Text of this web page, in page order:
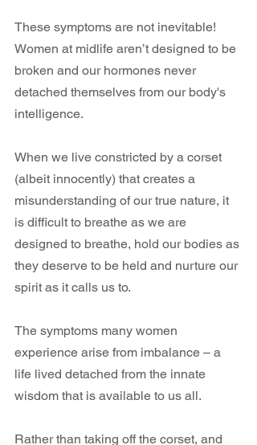
These symptoms are not inevitable!
Women at midlife aren’t designed to be
broken and our hormones never
detached themselves from our body's
intelligence.
When we live constricted by a corset
(albeit innocently) that creates a
misunderstanding of our true nature, it
is difficult to breathe as we are
designed to breathe, hold our bodies as
they deserve to be held and nurture our
spirit as it calls us to.
The symptoms many women
experience arise from imbalance – a
life lived detached from the innate
wisdom that is available to us all.
Rather than taking off the corset, and